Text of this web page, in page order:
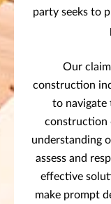
party seeks to
Our
construction
to navigate
construction
understanding
assess and
effective
make prompt